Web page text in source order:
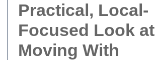
Practical, Local-
Focused Look at
Moving With